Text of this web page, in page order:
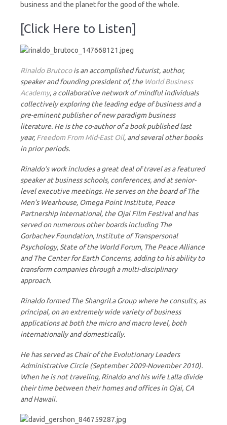
business and the planet for the good of the whole.
[Click Here to Listen]
Rinaldo Brutocois an accomplished futurist, author,
speaker and founding president of, the World Business
Academy, a collaborative network of mindful individuals
collectively exploring the leading edge of business and a
pre-eminent publisher of new paradigm business
literature. He is the co-author of a book published last
year, Freedom From Mid-East Oil, and several other books
in prior periods.
Rinaldo’s work includes a great deal of travel as a featured
speaker at business schools, conferences, and at senior-
level executive meetings. He serves on the board of The
Men’s Wearhouse, Omega Point Institute, Peace
Partnership International, the Ojai Film Festival and has
served on numerous other boards including The
Gorbachev Foundation, Institute of Transpersonal
Psychology, State of the World Forum, The Peace Alliance
and The Center for Earth Concerns, adding to his ability to
transform companies through a multi-disciplinary
approach.
Rinaldo formed The ShangriLa Group where he consults, as
principal, on an extremely wide variety of business
applications at both the micro and macro level, both
internationally and domestically.
He has served as Chair of the Evolutionary Leaders
Administrative Circle (September 2009-November 2010).
When he is not traveling, Rinaldo and his wife Lalla divide
their time between their homes and offices in Ojai, CA
and Hawaii.